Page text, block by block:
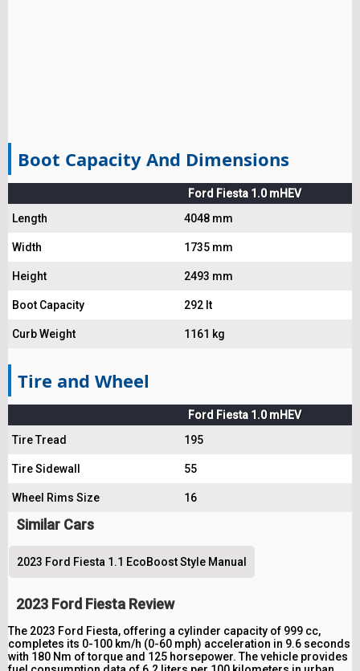
Boot Capacity And Dimensions
Ford Fiesta 1.0 mHEV
Length
4048 mm
Width 1735 mm
Height 2493 mm
Boot Capacity 292 lt
Curb Weight 1161 kg
Tire and Wheel
Ford Fiesta 1.0 mHEV
Tire Tread
195
Tire Sidewall 55
Wheel Rims Size 16
Similar Cars
2023 Ford Fiesta 1.1 EcoBoost Style Manual
2023 Ford Fiesta Review
The 2023 Ford Fiesta, offering a cylinder capacity of 999 cc,
completes its 0-100 km/h (0-60 mph) acceleration in 9.6 seconds
with 180 Nm of torque and 125 horsepower. The vehicle provides